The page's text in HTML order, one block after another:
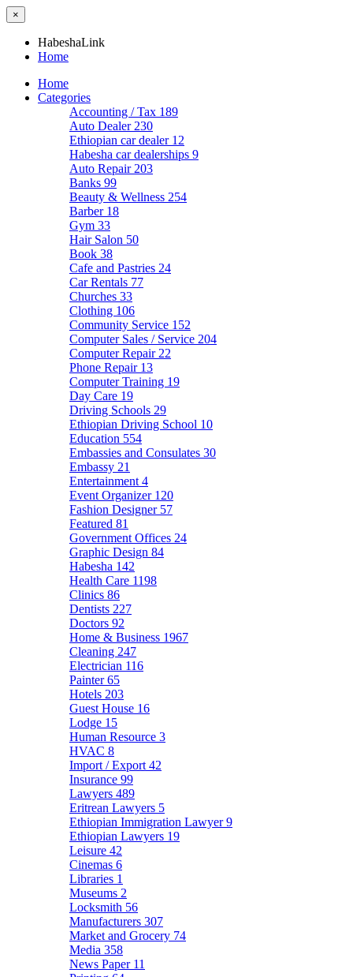
×
HabeshaLink
Home
Home
Categories
Accounting / Tax 189
Auto Dealer 230
Ethiopian car dealer 12
Habesha car dealerships 9
Auto Repair 203
Banks 99
Beauty & Wellness 254
Barber 18
Gym 33
Hair Salon 50
Book 38
Cafe and Pastries 24
Car Rentals 77
Churches 33
Clothing 106
Community Service 152
Computer Sales / Service 204
Computer Repair 22
Phone Repair 13
Computer Training 19
Day Care 19
Driving Schools 29
Ethiopian Driving School 10
Education 554
Embassies and Consulates 30
Embassy 21
Entertainment 4
Event Organizer 120
Fashion Designer 57
Featured 81
Government Offices 24
Graphic Design 84
Habesha 142
Health Care 1198
Clinics 86
Dentists 227
Doctors 92
Home & Business 1967
Cleaning 247
Electrician 116
Painter65
Hotels 203
Guest House 16
Lodge 15
Human Resource 3
HVAC 8
Import / Export 42
Insurance 99
Lawyers 489
Eritrean Lawyers 5
Ethiopian Immigration Lawyer9
Ethiopian Lawyers 19
Leisure 42
Cinemas 6
Libraries 1
Museums 2
Locksmith 56
Manufacturers 307
Market and Grocery 74
Media 358
News Paper 11